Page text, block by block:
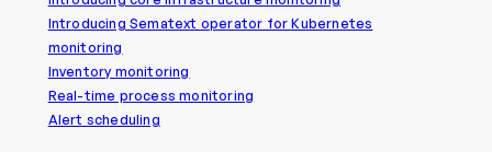
Introducing Sematext operator for Kubernetes
monitoring
Inventory monitoring
Real-time process monitoring
Alert scheduling